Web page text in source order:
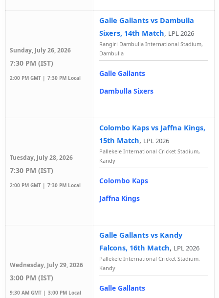
Sunday, July 26, 2026
7:30 PM (IST)
2:00 PM GMT | 7:30 PM Local
Galle Gallants vs Dambulla
Sixers, 14th Match, LPL 2026
Rangiri Dambulla International Stadium,
Dambulla
Galle Gallants
Dambulla Sixers
Tuesday, July 28, 2026
7:30 PM (IST)
2:00 PM GMT | 7:30 PM Local
Colombo Kaps vs Jaffna Kings,
15th Match, LPL 2026
Pallekele International Cricket Stadium,
Kandy
Colombo Kaps
Jaffna Kings
Wednesday, July 29, 2026
3:00 PM (IST)
9:30 AM GMT | 3:00 PM Local
Galle Gallants vs Kandy
Falcons, 16th Match, LPL 2026
Pallekele International Cricket Stadium,
Kandy
Galle Gallants